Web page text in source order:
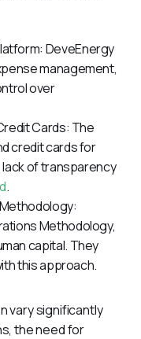
DeveEnergy
management,
over
Cards: The
credit cards for
of transparency
.
Methodology,
capital. They
this approach.
vary significantly
the need for